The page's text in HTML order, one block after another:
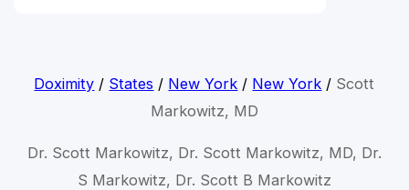
Doximity / States / New York / New York / Scott
Markowitz, MD
Dr. Scott Markowitz, Dr. Scott Markowitz, MD, Dr.
S Markowitz, Dr. Scott B Markowitz